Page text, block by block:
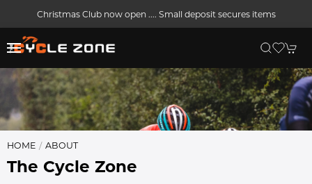
Christmas Club now open .... Small deposit secures items
HOME ABOUT
The Cycle Zone